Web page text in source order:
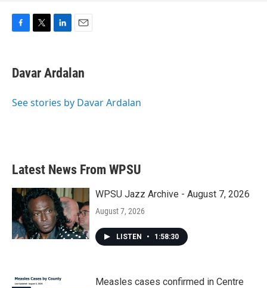
F
e
b
o
T
t
t
r
L
k
e
I
E
i
l
Davar Ardalan
See stories by Davar Ardalan
Latest News From WPSU
WPSU Jazz Archive - August 7, 2026
August 7, 2026
LISTEN • 1:58:30
Measles cases confirmed in Centre